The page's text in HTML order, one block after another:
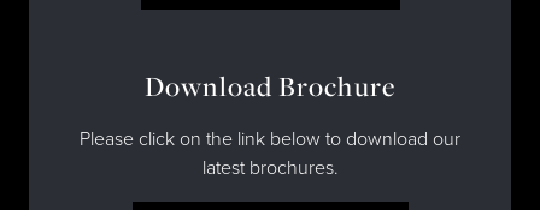
Download Brochure
Please click on the link below to download our
latest brochures.